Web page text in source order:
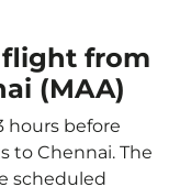
from
(MAA)
hours before
to Chennai. The
scheduled